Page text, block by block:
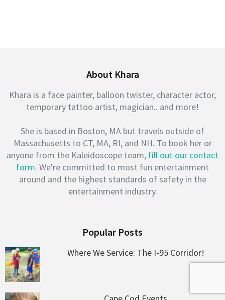
About Khara
Khara is a face painter, balloon twister, character actor,
temporary tattoo artist, magician.. and more!
She is based in Boston, MA but travels outside of
Massachusetts to CT, MA, RI, and NH. To book her or
anyone from the Kaleidoscope team, fill out our contact
form. We're committed to most fun entertainment
around and the highest standards of safety in the
entertainment industry.
Popular Posts
Where We Service: The I-95 Corridor!